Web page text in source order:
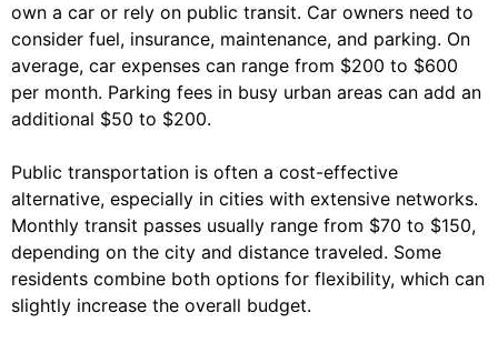
own a car or rely on public transit. Car owners need to
consider fuel, insurance, maintenance, and parking. On
average, car expenses can range from $200 to $600
per month. Parking fees in busy urban areas can add an
additional $50 to $200.
Public transportation is often a cost-effective
alternative, especially in cities with extensive networks.
Monthly transit passes usually range from $70 to $150,
depending on the city and distance traveled. Some
residents combine both options for flexibility, which can
slightly increase the overall budget.